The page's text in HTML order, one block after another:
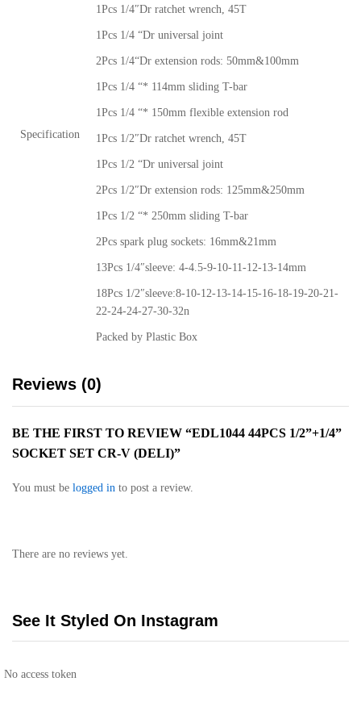
Specification
1Pcs 1/4″Dr ratchet wrench, 45T
1Pcs 1/4 “Dr universal joint
2Pcs 1/4“Dr extension rods: 50mm&100mm
1Pcs 1/4 “* 114mm sliding T-bar
1Pcs 1/4 “* 150mm flexible extension rod
1Pcs 1/2″Dr ratchet wrench, 45T
1Pcs 1/2 “Dr universal joint
2Pcs 1/2″Dr extension rods: 125mm&250mm
1Pcs 1/2 “* 250mm sliding T-bar
2Pcs spark plug sockets: 16mm&21mm
13Pcs 1/4″sleeve: 4-4.5-9-10-11-12-13-14mm
18Pcs 1/2″sleeve:8-10-12-13-14-15-16-18-19-20-21-
22-24-24-27-30-32n
Packed by Plastic Box
Reviews (0)
BE THE FIRST TO REVIEW “EDL1044 44PCS 1/2”+1/4”
SOCKET SET CR-V (DELI)”
You must be logged in to post a review.
There are no reviews yet.
See It Styled On Instagram
No access token